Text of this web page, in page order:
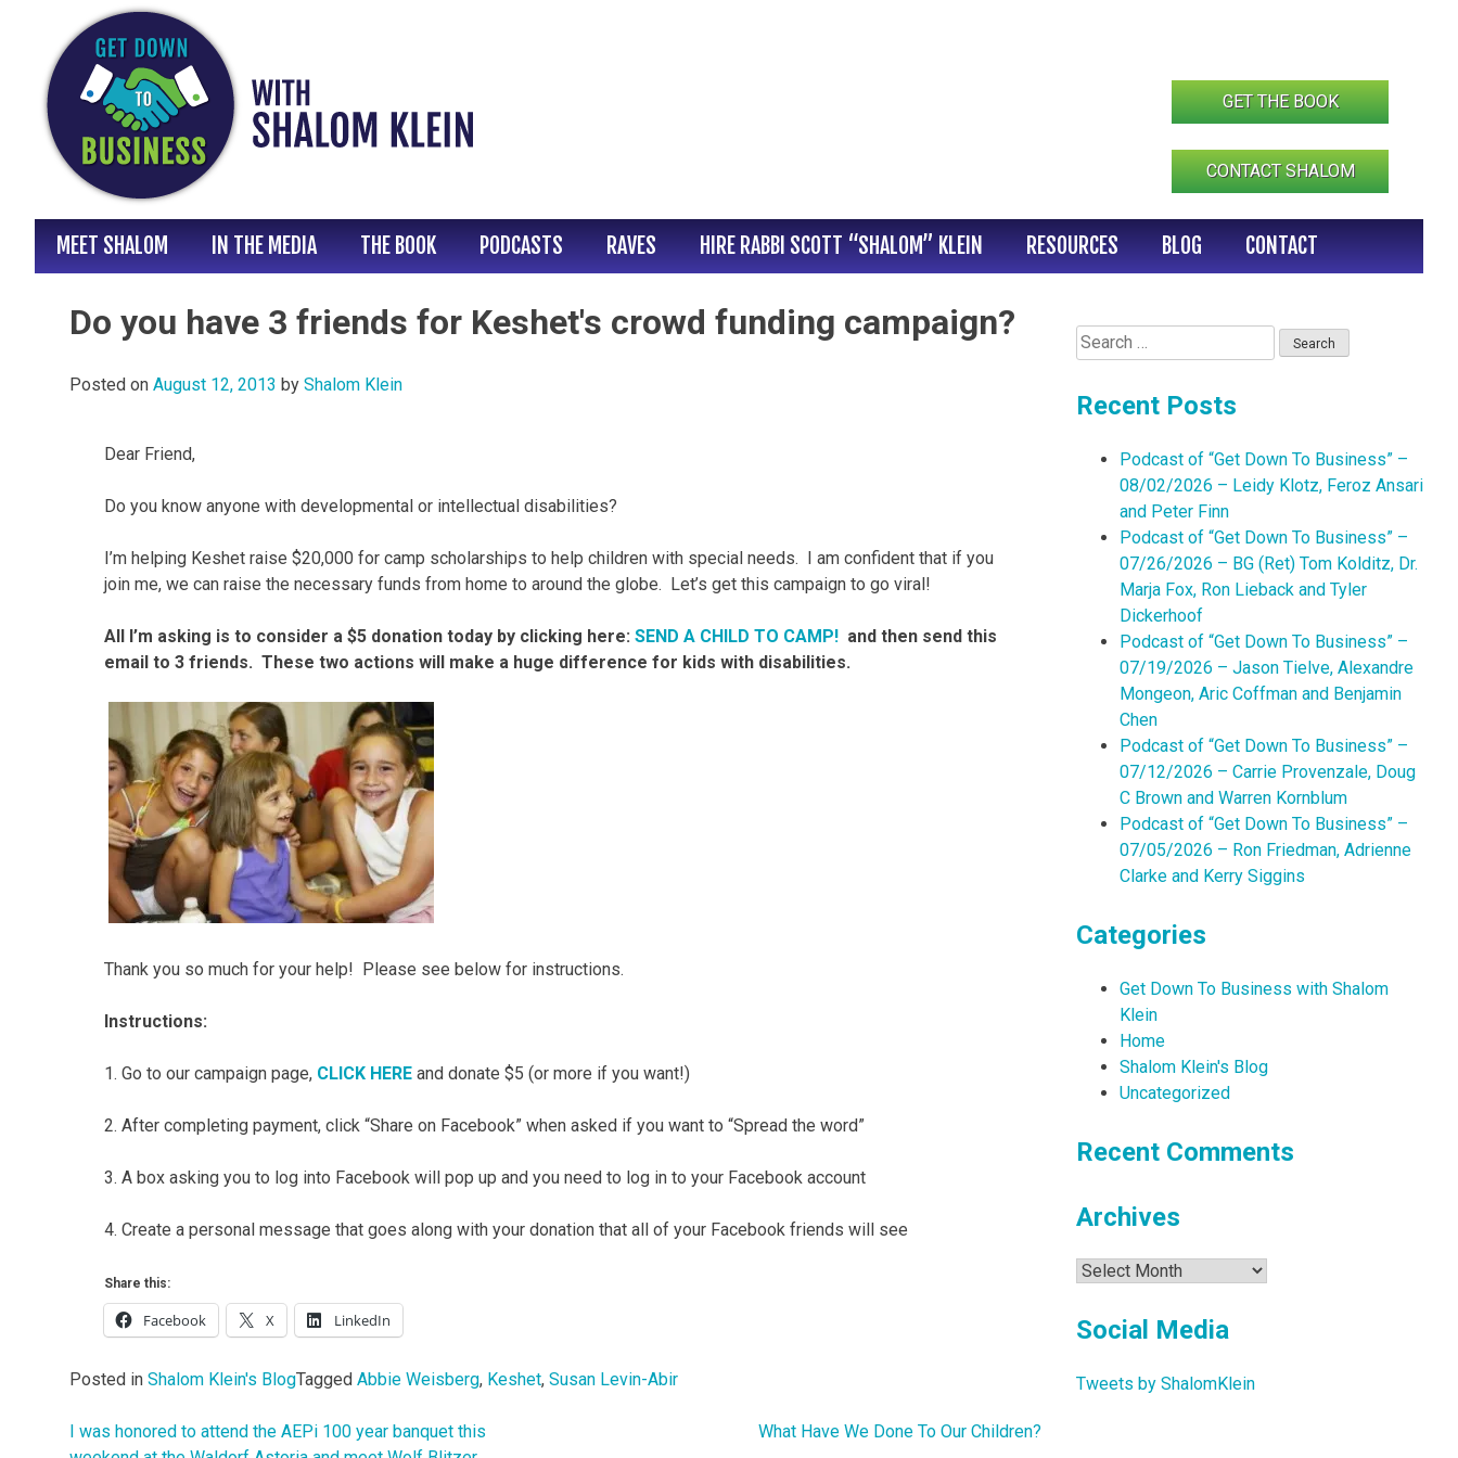
content
GET THE BOOK
CONTACT SHALOM
MEET SHALOM IN THE MEDIA THE BOOK PODCASTS RAVES HIRE RABBI SCOTT “SHALOM” KLEIN RESOURCES BLOG CONTACT
Do you have 3 friends for Keshet's crowd funding campaign?
Posted on August 12, 2013 by Shalom Klein
Dear Friend,
Do you know anyone with developmental or intellectual disabilities?
I’m helping Keshet raise $20,000 for camp scholarships to help children with special needs. I am confident that if you
join me, we can raise the necessary funds from home to around the globe. Let’s get this campaign to go viral!
All I’m asking is to consider a $5 donation today by clicking here: SEND A CHILD TO CAMP! and then send this
email to 3 friends. These two actions will make a huge difference for kids with disabilities.
Thank you so much for your help! Please see below for instructions.
Instructions:
1. Go to our campaign page, CLICK HERE and donate $5 (or more if you want!)
2. After completing payment, click “Share on Facebook” when asked if you want to “Spread the word”
3. A box asking you to log into Facebook will pop up and you need to log in to your Facebook account
4. Create a personal message that goes along with your donation that all of your Facebook friends will see
Share this:
Facebook X LinkedIn
Posted in Shalom Klein's BlogTagged Abbie Weisberg, Keshet, Susan Levin-Abir
Post
I was honored to attend the AEPi 100 year banquet this
What Have We Done To Our Children?
Search
for:
Recent Posts
Podcast of “Get Down To Business” –
08/02/2026 – Leidy Klotz, Feroz Ansari
and Peter Finn
Podcast of “Get Down To Business” –
07/26/2026 – BG (Ret) Tom Kolditz, Dr.
Marja Fox, Ron Lieback and Tyler
Dickerhoof
Podcast of “Get Down To Business” –
07/19/2026 – Jason Tielve, Alexandre
Mongeon, Aric Coffman and Benjamin
Chen
Podcast of “Get Down To Business” –
07/12/2026 – Carrie Provenzale, Doug
C Brown and Warren Kornblum
Podcast of “Get Down To Business” –
07/05/2026 – Ron Friedman, Adrienne
Clarke and Kerry Siggins
Categories
Get Down To Business with Shalom
Klein
Home
Shalom Klein's Blog
Uncategorized
Recent Comments
Archives
Archives
Social Media
Tweets by ShalomKlein